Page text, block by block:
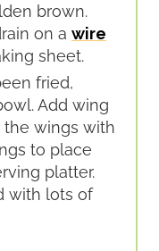
brown.
on a wire
sheet.
fried,
Add wing
the wings with
to place
platter.
with lots of